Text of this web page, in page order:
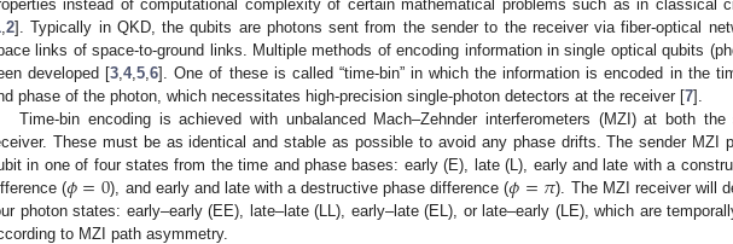
instead of computational complexity of certain mathematical problems such as in classical
2]. Typically in QKD, the qubits are photons sent from the sender to the receiver via fiber-optical
links of space-to-ground links. Multiple methods of encoding information in single optical qubits
developed [3 ,4,5 ,6]. One of these is called “time-bin” in which the information is encoded in the
phase of the photon, which necessitates high-precision single-photon detectors at the receiver [7].
Time-bin encoding is achieved with unbalanced Mach–Zehnder interferometers (MZI) at both the
These must be as identical and stable as possible to avoid any phase drifts. The sender MZI
in one of four states from the time and phase bases: early (E), late (L), early and late with a
(𝜙=0), and early and late with a destructive phase difference (𝜙=𝜋). The MZI receiver will
photon states: early–early (EE), late–late (LL), early–late (EL), or late–early (LE), which are
to MZI path asymmetry.